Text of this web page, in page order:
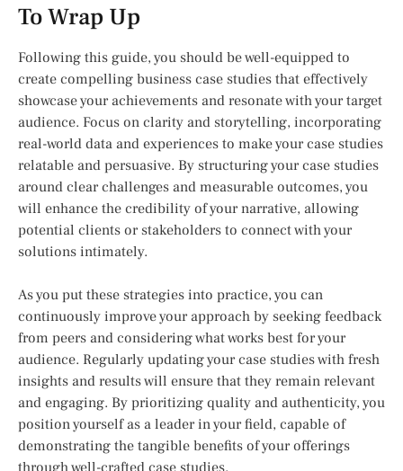
To Wrap Up
Following this guide, you should be well-equipped to
create compelling business case studies that effectively
showcase your achievements and resonate with your target
audience. Focus on clarity and storytelling, incorporating
real-world data and experiences to make your case studies
relatable and persuasive. By structuring your case studies
around clear challenges and measurable outcomes, you
will enhance the credibility of your narrative, allowing
potential clients or stakeholders to connect with your
solutions intimately.
As you put these strategies into practice, you can
continuously improve your approach by seeking feedback
from peers and considering what works best for your
audience. Regularly updating your case studies with fresh
insights and results will ensure that they remain relevant
and engaging. By prioritizing quality and authenticity, you
position yourself as a leader in your field, capable of
demonstrating the tangible benefits of your offerings
through well-crafted case studies.